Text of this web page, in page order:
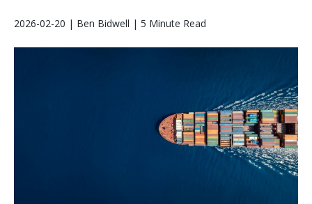
2026-02-20 | Ben Bidwell | 5 Minute Read